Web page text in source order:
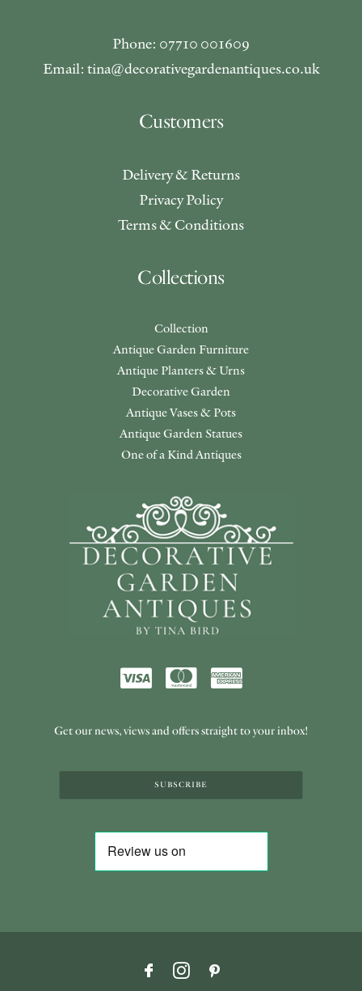
Phone: 07710 001609
Email: tina@decorativegardenantiques.co.uk
Customers
Delivery & Returns
Privacy Policy
Terms & Conditions
Collections
Collection
Antique Garden Furniture
Antique Planters & Urns
Decorative Garden
Antique Vases & Pots
Antique Garden Statues
One of a Kind Antiques
Get our news, views and offers straight to your inbox!
SUBSCRIBE